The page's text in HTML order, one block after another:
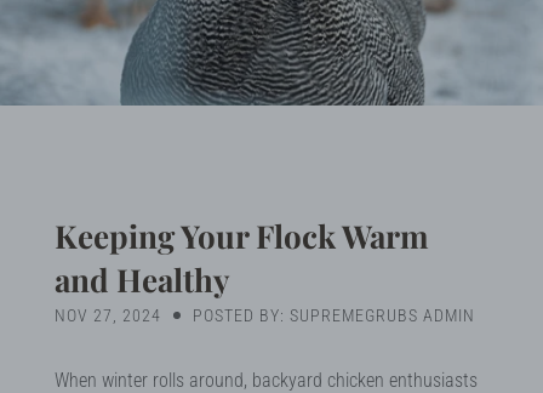
Contact Us
Why BSF
Keeping Your Flock Warm
and Healthy
NOV 27, 2024 POSTED BY: SUPREMEGRUBS ADMIN
When winter rolls around, backyard chicken enthusiasts